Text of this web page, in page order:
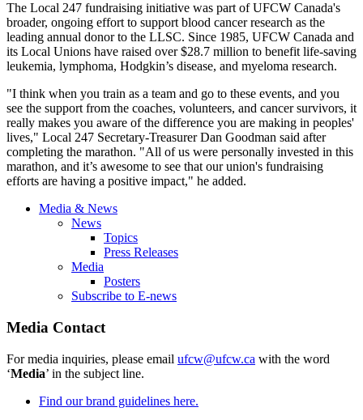
The Local 247 fundraising initiative was part of UFCW Canada's
broader, ongoing effort to support blood cancer research as the
leading annual donor to the LLSC. Since 1985, UFCW Canada and
its Local Unions have raised over $28.7 million to benefit life-saving
leukemia, lymphoma, Hodgkin’s disease, and myeloma research.
"I think when you train as a team and go to these events, and you
see the support from the coaches, volunteers, and cancer survivors, it
really makes you aware of the difference you are making in peoples'
lives," Local 247 Secretary-Treasurer Dan Goodman said after
completing the marathon. "All of us were personally invested in this
marathon, and it’s awesome to see that our union's fundraising
efforts are having a positive impact," he added.
Media & News
News
Topics
Press Releases
Media
Posters
Subscribe to E-news
Media Contact
For media inquiries, please email ufcw@ufcw.ca with the word
‘Media’ in the subject line.
Find our brand guidelines here.